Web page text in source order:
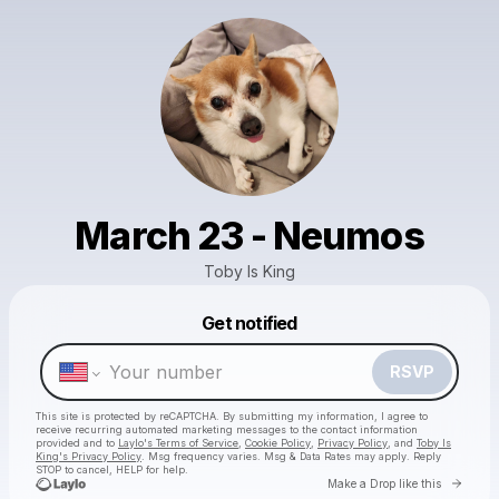
March 23 - Neumos
Toby Is King
Get notified
RSVP
This site is protected by reCAPTCHA. By submitting my information, I agree to
receive recurring automated marketing messages to the contact information
provided and to Laylo's Terms of Service Cookie Policy Privacy Policy , and Toby Is
King's Privacy Policy . Msg frequency varies. Msg & Data Rates may apply. Reply
STOP to cancel, HELP for help.
Make a Drop like this Go
Make a drop like this
Powered by